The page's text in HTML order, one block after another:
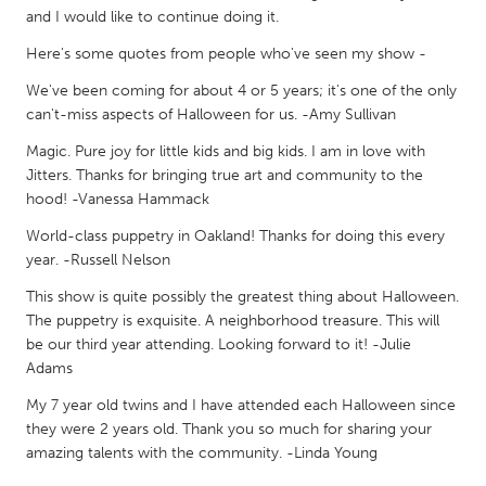
SINGAPORE
UNITED KINGDOM
Glasgow
UNITED STATES
Ann Arbor, MI
Austin, TX
Baltimore, MD
Burlingame-San Mateo, CA
Cass Clay
Chicago, IL
Cleveland, OH
and I would like to continue doing it.
Here's some quotes from people who've seen my show -
We've been coming for about 4 or 5 years; it's one of the only
can't-miss aspects of Halloween for us. -Amy Sullivan
Magic. Pure joy for little kids and big kids. I am in love with
Jitters. Thanks for bringing true art and community to the
hood! -Vanessa Hammack
World-class puppetry in Oakland! Thanks for doing this every
year. -Russell Nelson
This show is quite possibly the greatest thing about Halloween.
The puppetry is exquisite. A neighborhood treasure. This will
be our third year attending. Looking forward to it! -Julie
Adams
My 7 year old twins and I have attended each Halloween since
they were 2 years old. Thank you so much for sharing your
amazing talents with the community. -Linda Young